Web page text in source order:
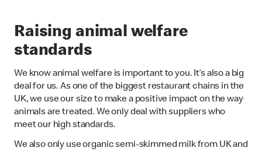
Raising animal welfare
standards
We know animal welfare is important to you. It’s also a big
deal for us. As one of the biggest restaurant chains in the
UK, we use our size to make a positive impact on the way
animals are treated. We only deal with suppliers who
meet our high standards.
We also only use organic semi-skimmed milk from UK and